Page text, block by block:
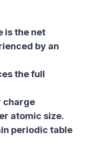
is the net
by an
the full
charge
atomic size.
periodic table